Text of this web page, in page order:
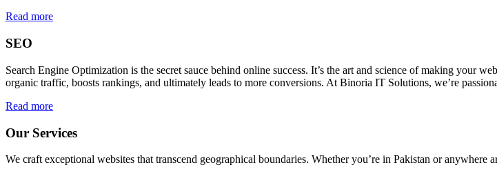
Read more
SEO
Search Engine Optimization is the secret sauce behind online success. It’s the art and science of making your
organic traffic, boosts rankings, and ultimately leads to more conversions. At Binoria IT Solutions, we’re
Read more
Our Services
We craft exceptional websites that transcend geographical boundaries. Whether you’re in Pakistan or